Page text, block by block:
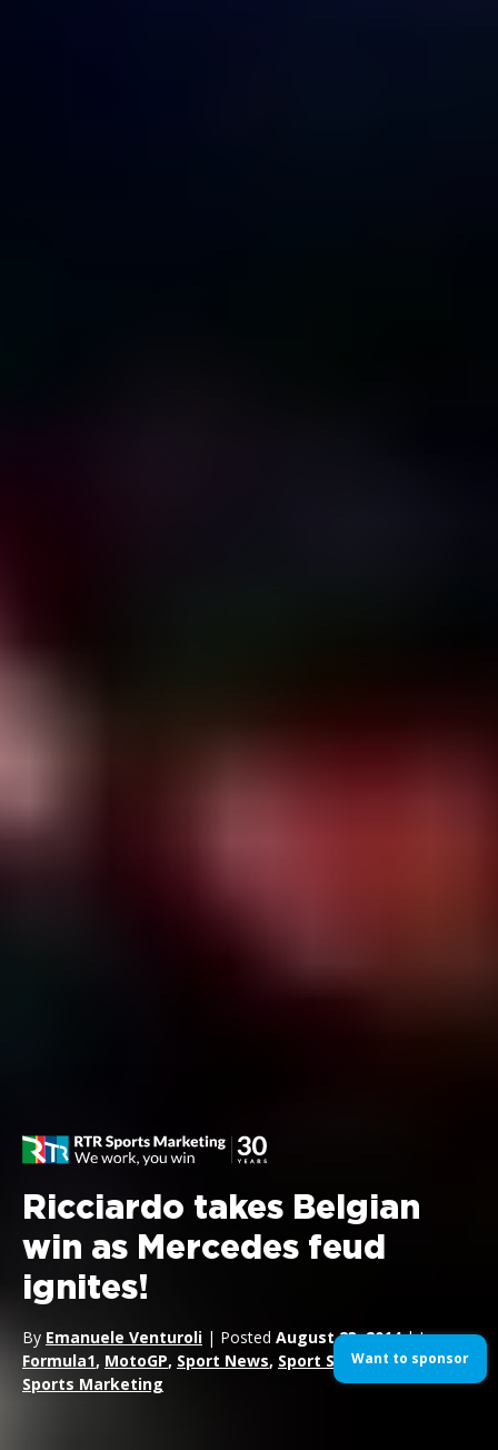
Ricciardo takes Belgian
win as Mercedes feud
ignites!
By Emanuele Venturoli | Posted August 23, 2014| In
Formula1, MotoGP, Sport News, Sport Sponsorship,
Sports Marketing
Want to sponsor